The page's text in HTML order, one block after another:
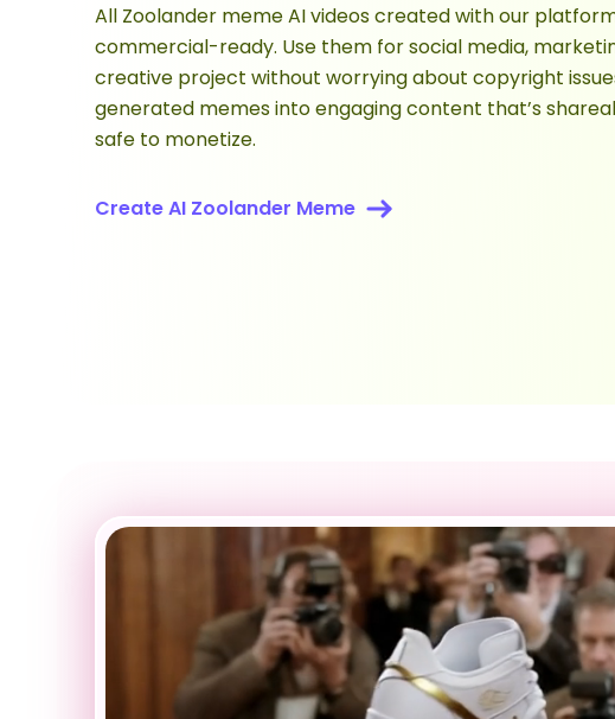
All Zoolander meme AI videos created with our
commercial-ready. Use them for social media,
creative project without worrying about copyright
generated memes into engaging content that’s
safe to monetize.
Create AI Zoolander Meme